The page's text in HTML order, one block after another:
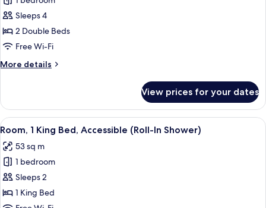
Standard
Two
Doubles
Sleeps 4
2 Double Beds
Free Wi-Fi
More details
More
Two
Doubles
View prices for your dates
View
all
photos
for
Room,
1
A hotel room with a large bed, a
4
Room, 1 King Bed, Accessible (Roll-In Shower)
53 sq m
1 bedroom
Sleeps 2
1 King Bed